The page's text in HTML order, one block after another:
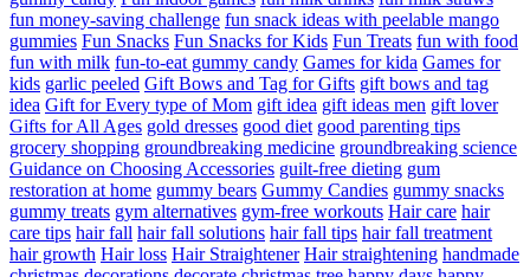
fun money-saving challenge fun snack ideas with peelable mango
gummies Fun Snacks Fun Snacks for Kids Fun Treats fun with food
fun with milk fun-to-eat gummy candy Games for kida Games for
kids garlic peeled Gift Bows and Tag for Gifts gift bows and tag
idea Gift for Every type of Mom gift idea gift ideas men gift lover
Gifts for All Ages gold dresses good diet good parenting tips
grocery shopping groundbreaking medicine groundbreaking science
Guidance on Choosing Accessories guilt-free dieting gum
restoration at home gummy bears Gummy Candies gummy snacks
gummy treats gym alternatives gym-free workouts Hair care hair
care tips hair fall hair fall solutions hair fall tips hair fall treatment
hair growth Hair loss Hair Straightener Hair straightening handmade